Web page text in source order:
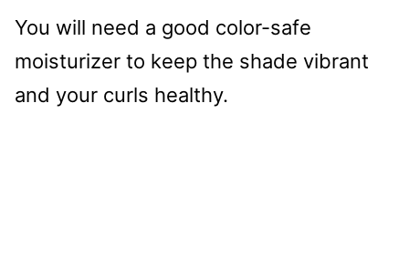
You will need a good color-safe
moisturizer to keep the shade vibrant
and your curls healthy.